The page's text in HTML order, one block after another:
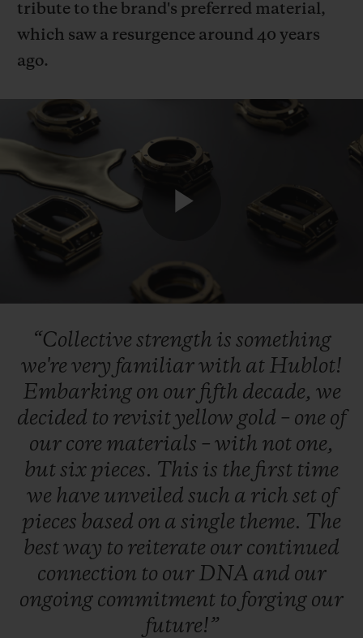
tribute to the brand's preferred material,
which saw a resurgence around 40 years
ago.
Video
“Collective strength is something
we're very familiarwith at Hublot!
Embarking on our fifth decade, we
decided to revisityellow gold – one of
our core materials – with not one,
butsix pieces. This is the first time
we have unveiled such a rich set of
pieces based on a single theme. The
bestway to reiterate our continued
connection to our DNA and our
ongoing commitment to forging our
future!”
SECURE PAYMENT
CONTACT US
FIND A BOUTIQUE